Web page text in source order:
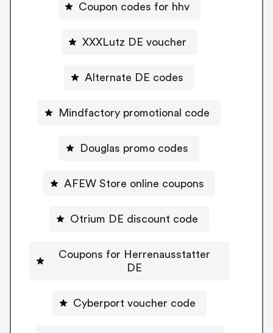
Coupon codes for hhv
XXXLutz DE voucher
Alternate DE codes
Mindfactory promotional code
Douglas promo codes
AFEW Store online coupons
Otrium DE discount code
Coupons for Herrenausstatter
DE
Cyberport voucher code